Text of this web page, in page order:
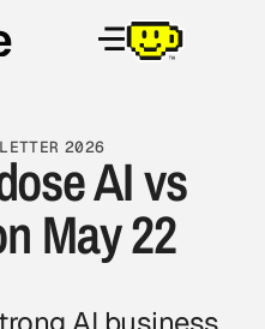
2026AI vs
May 22